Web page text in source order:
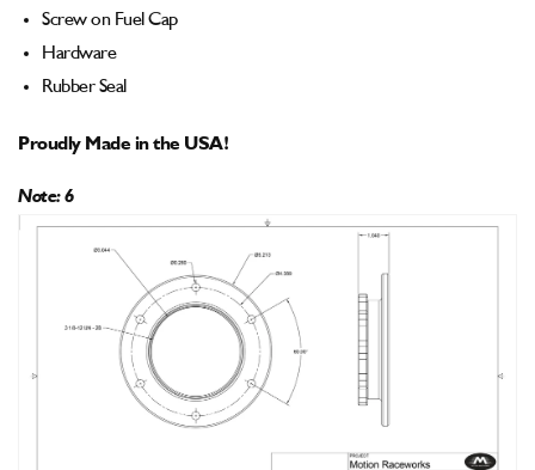
Screw on Fuel Cap
Hardware
Rubber Seal
Proudly Made in the USA!
Note: 6